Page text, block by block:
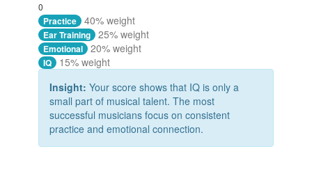
0
Practice 40% weight
Ear Training 25% weight
Emotional 20% weight
IQ
15% weight
Insight: Your score shows that IQ is only a
small part of musical talent. The most
successful musicians focus on consistent
practice and emotional connection.